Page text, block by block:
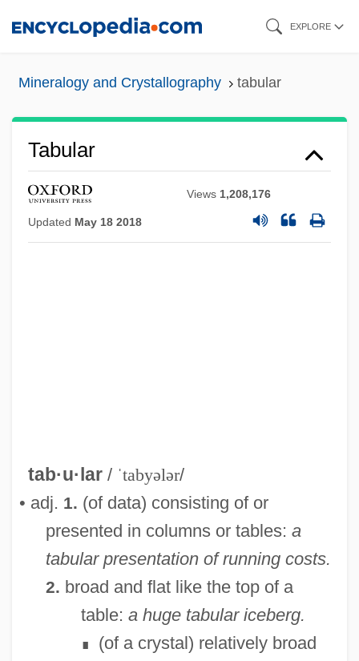
EXPLORE
Mineralogy and Crystallography tabular
Tabular
Views 1,208,176
Updated May 18 2018
tab·u·lar / ˈtabyələr/
• adj. 1. (of data) consisting of or
presented in columns or tables: a
tabular presentation of running costs.
2. broad and flat like the top of a
table: a huge tabular iceberg.
∎
(of a crystal) relatively broad